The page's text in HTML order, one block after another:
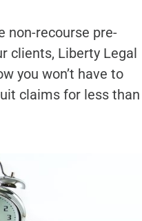
non-recourse pre-
clients, Liberty Legal
you won’t have to
claims for less than